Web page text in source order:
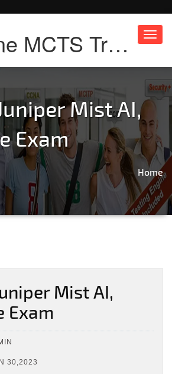
Free Online MCTS Training
Mist AI,
Exam
Home
Mist AI,
Exam
30,2023